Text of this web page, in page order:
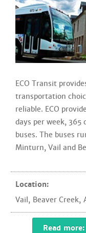
ECO Transit
transportation
reliable. ECO
days per week, 365
buses. The buses
Minturn, Vail and
Location:
Vail, Beaver Creek,
Read